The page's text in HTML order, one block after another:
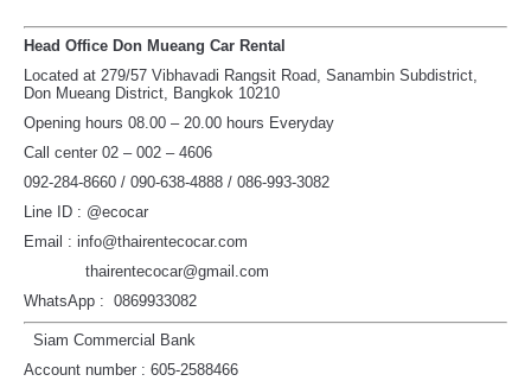
Head Office Don Mueang Car Rental
Located at 279/57 Vibhavadi Rangsit Road, Sanambin Subdistrict,
Don Mueang District, Bangkok 10210
Opening hours 08.00 – 20.00 hours Everyday
Call center 02 – 002 – 4606
092-284-8660 / 090-638-4888 / 086-993-3082
Line ID : @ecocar
Email : info@thairentecocar.com
thairentecocar@gmail.com
WhatsApp : 0869933082
Siam Commercial Bank
Account number : 605-2588466